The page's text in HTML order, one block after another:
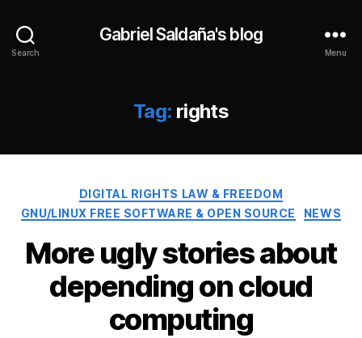
Search
Gabriel Saldaña's blog
Menu
Tag: rights
Categories
DIGITAL RIGHTS LAW & FREEDOM
GNU/LINUX FREE SOFTWARE & OPEN SOURCE
NEWS
More ugly stories about
depending on cloud
computing